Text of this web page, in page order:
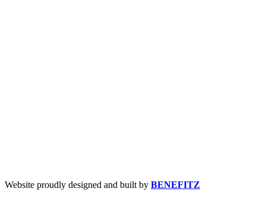
Website proudly designed and built by BENEFITZ